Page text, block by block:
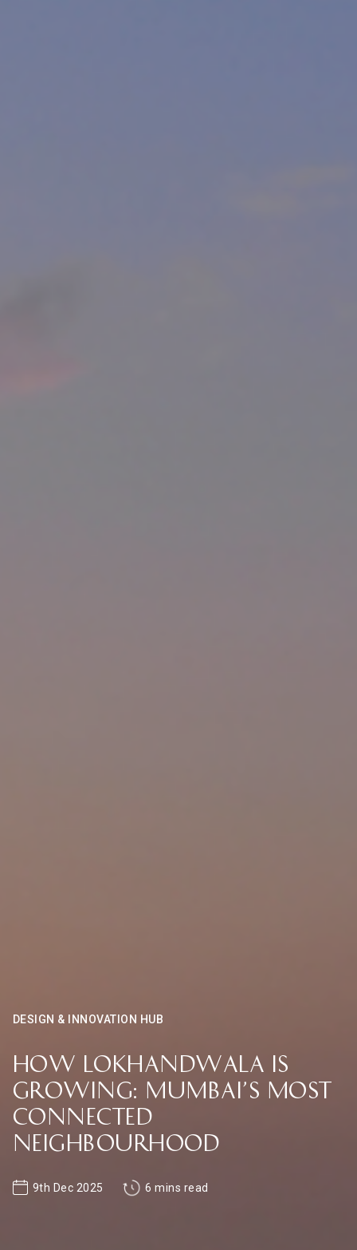
DESIGN & INNOVATION HUB
How Lokhandwala is
Growing: Mumbai’s Most
Connected
Neighbourhood
9th Dec 2025 6 mins read